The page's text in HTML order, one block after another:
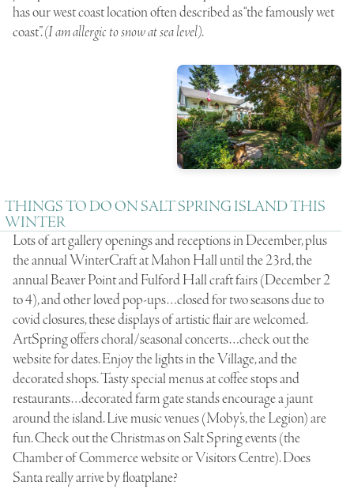
has our west coast location often described as “the famously wet
coast”.(I am allergic to snow at sea level).
THINGS TO DO ON SALT SPRING ISLAND THIS
WINTER
Lots of art gallery openings and receptions in December, plus
the annual WinterCraft at Mahon Hall until the 23rd, the
annual Beaver Point and Fulford Hall craft fairs (December 2
to 4), and other loved pop-ups…closed for two seasons due to
covid closures, these displays of artistic flair are welcomed.
ArtSpring offers choral/seasonal concerts…check out the
website for dates. Enjoy the lights in the Village, and the
decorated shops. Tasty special menus at coffee stops and
restaurants…decorated farm gate stands encourage a jaunt
around the island. Live music venues (Moby’s, the Legion) are
fun. Check out the Christmas on Salt Spring events (the
Chamber of Commerce website or Visitors Centre). Does
Santa really arrive by floatplane?